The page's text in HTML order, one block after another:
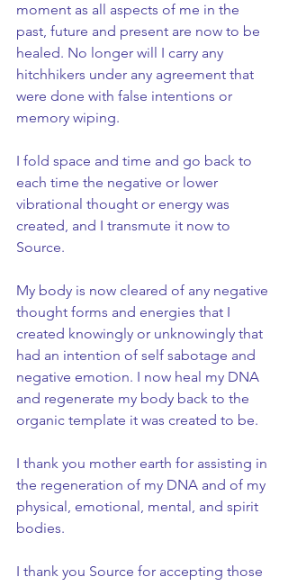
moment as all aspects of me in the
past, future and present are now to be
healed. No longer will I carry any
hitchhikers under any agreement that
were done with false intentions or
memory wiping.
I fold space and time and go back to
each time the negative or lower
vibrational thought or energy was
created, and I transmute it now to
Source.
My body is now cleared of any negative
thought forms and energies that I
created knowingly or unknowingly that
had an intention of self sabotage and
negative emotion. I now heal my DNA
and regenerate my body back to the
organic template it was created to be.
I thank you mother earth for assisting in
the regeneration of my DNA and of my
physical, emotional, mental, and spirit
bodies.
I thank you Source for accepting those